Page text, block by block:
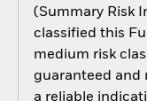
(Summary Risk
classified this
medium risk
guaranteed and
a reliable